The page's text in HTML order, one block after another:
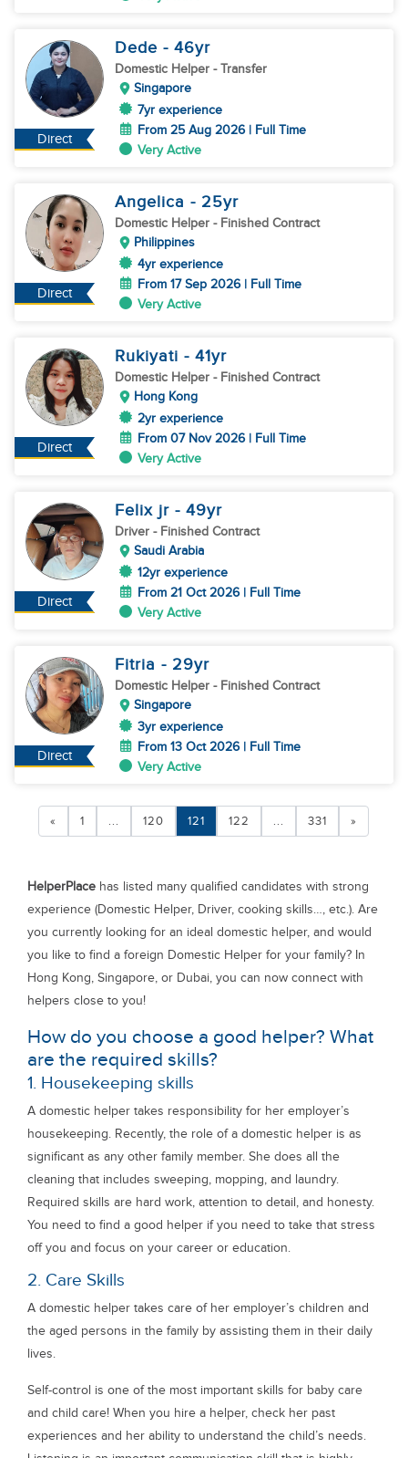
Direct
Dede - 46yr
Domestic Helper - Transfer
Singapore
7yr experience
From 25 Aug 2026 | Full Time
Very Active
Direct
Angelica - 25yr
Domestic Helper - Finished Contract
Philippines
4yr experience
From 17 Sep 2026 | Full Time
Very Active
Direct
Rukiyati - 41yr
Domestic Helper - Finished Contract
Hong Kong
2yr experience
From 07 Nov 2026 | Full Time
Very Active
Direct
Felix jr - 49yr
Driver - Finished Contract
Saudi Arabia
12yr experience
From 21 Oct 2026 | Full Time
Very Active
Direct
Fitria - 29yr
Domestic Helper - Finished Contract
Singapore
3yr experience
From 13 Oct 2026 | Full Time
Very Active
« 1 ... 120 121 122 ... 331 »
HelperPlace has listed many qualified candidates with strong
experience (Domestic Helper, Driver, cooking skills…, etc.). Are
you currently looking for an ideal domestic helper, and would
you like to find a foreign Domestic Helper for your family? In
Hong Kong, Singapore, or Dubai, you can now connect with
helpers close to you!
How do you choose a good helper? What
are the required skills?
1. Housekeeping skills
A domestic helper takes responsibility for her employer’s
housekeeping. Recently, the role of a domestic helper is as
significant as any other family member. She does all the
cleaning that includes sweeping, mopping, and laundry.
Required skills are hard work, attention to detail, and honesty.
You need to find a good helper if you need to take that stress
off you and focus on your career or education.
2. Care Skills
A domestic helper takes care of her employer’s children and
the aged persons in the family by assisting them in their daily
lives.
Self-control is one of the most important skills for baby care
and child care! When you hire a helper, check her past
experiences and her ability to understand the child’s needs.